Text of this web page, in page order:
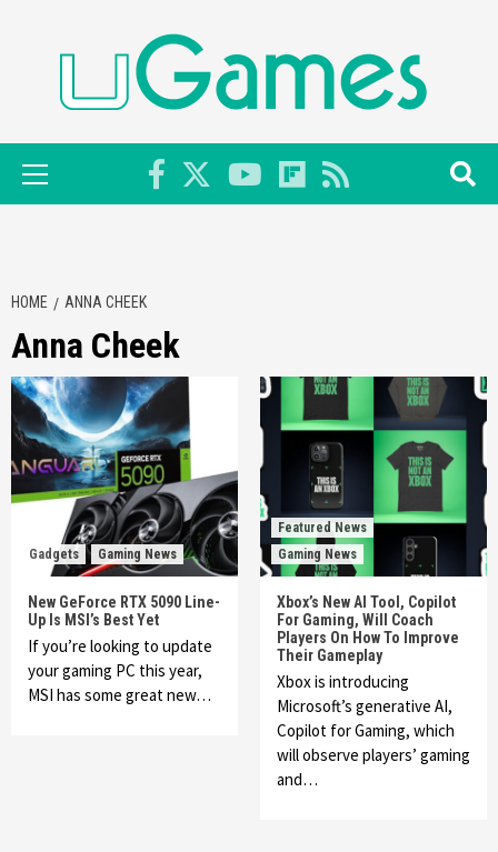
Primary
Menu
HOME ANNA CHEEK
Anna Cheek
Gadgets Gaming News
New GeForce RTX 5090 Line-
Up Is MSI’s Best Yet
If you’re looking to update
your gaming PC this year,
MSI has some great new…
Featured News
Gaming News
Xbox’s New AI Tool, Copilot
For Gaming, Will Coach
Players On How To Improve
Their Gameplay
Xbox is introducing
Microsoft’s generative AI,
Copilot for Gaming, which
will observe players’ gaming
and…